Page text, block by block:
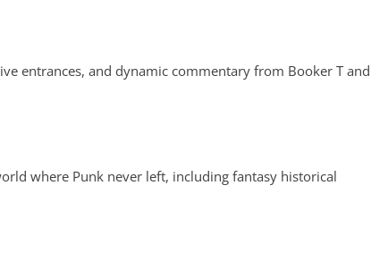
entrances, and dynamic commentary from Booker T and
where Punk never left, including fantasy historical